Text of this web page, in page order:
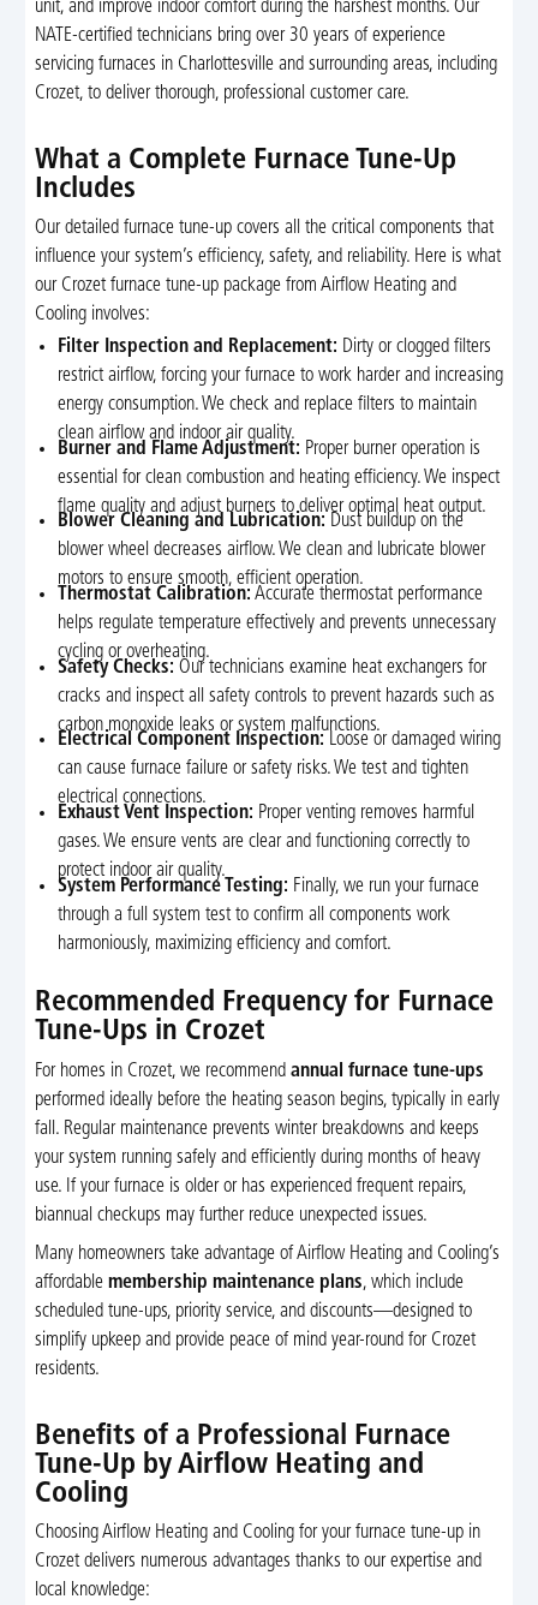
unit, and improve indoor comfort during the harshest months. Our
NATE-certified technicians bring over 30 years of experience
servicing furnaces in Charlottesville and surrounding areas, including
Crozet, to deliver thorough, professional customer care.
What a Complete Furnace Tune-Up
Includes
Our detailed furnace tune-up covers all the critical components that
influence your system’s efficiency, safety, and reliability. Here is what
our Crozet furnace tune-up package from Airflow Heating and
Cooling involves:
Filter Inspection and Replacement: Dirty or clogged filters
restrict airflow, forcing your furnace to work harder and increasing
energy consumption. We check and replace filters to maintain
clean airflow and indoor air quality.
Burner and Flame Adjustment: Proper burner operation is
essential for clean combustion and heating efficiency. We inspect
flame quality and adjust burners to deliver optimal heat output.
Blower Cleaning and Lubrication: Dust buildup on the
blower wheel decreases airflow. We clean and lubricate blower
motors to ensure smooth, efficient operation.
Thermostat Calibration: Accurate thermostat performance
helps regulate temperature effectively and prevents unnecessary
cycling or overheating.
Safety Checks: Our technicians examine heat exchangers for
cracks and inspect all safety controls to prevent hazards such as
carbon monoxide leaks or system malfunctions.
Electrical Component Inspection: Loose or damaged wiring
can cause furnace failure or safety risks. We test and tighten
electrical connections.
Exhaust Vent Inspection: Proper venting removes harmful
gases. We ensure vents are clear and functioning correctly to
protect indoor air quality.
System Performance Testing: Finally, we run your furnace
through a full system test to confirm all components work
harmoniously, maximizing efficiency and comfort.
Recommended Frequency for Furnace
Tune-Ups in Crozet
For homes in Crozet, we recommend annual furnace tune-ups
performed ideally before the heating season begins, typically in early
fall. Regular maintenance prevents winter breakdowns and keeps
your system running safely and efficiently during months of heavy
use. If your furnace is older or has experienced frequent repairs,
biannual checkups may further reduce unexpected issues.
Many homeowners take advantage of Airflow Heating and Cooling’s
affordable membership maintenance plans, which include
scheduled tune-ups, priority service, and discounts—designed to
simplify upkeep and provide peace of mind year-round for Crozet
residents.
Benefits of a Professional Furnace
Tune-Up by Airflow Heating and
Cooling
Choosing Airflow Heating and Cooling for your furnace tune-up in
Crozet delivers numerous advantages thanks to our expertise and
local knowledge: